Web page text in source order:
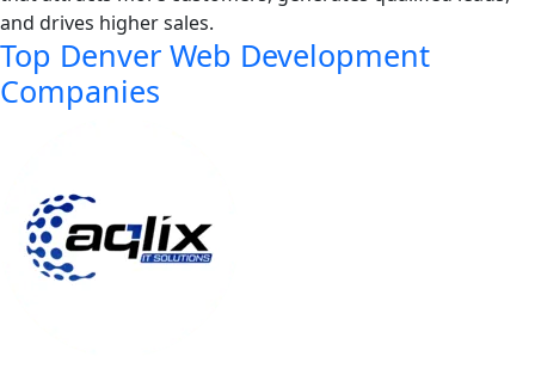
and drives higher sales.
Top Denver Web Development
Companies